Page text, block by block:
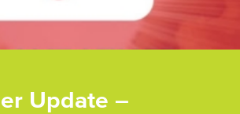
Update –